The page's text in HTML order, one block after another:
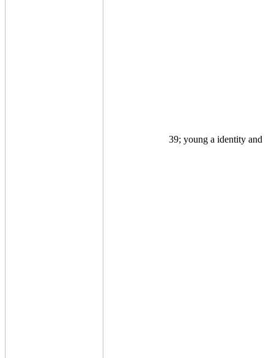
39; young a identity and